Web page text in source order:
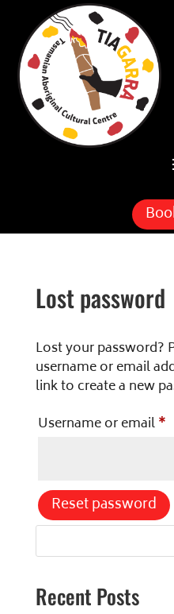
Skip To Content
Lost password
Lost your password?
username or email
link to create a new
Username or email*
Reset password
S
e
r
Recent Posts